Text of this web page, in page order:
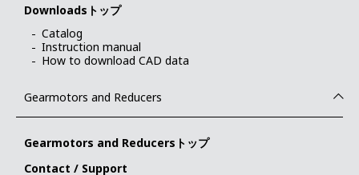
Downloadsトップ
Catalog
Instruction manual
How to download CAD data
Gearmotors and Reducers
Gearmotors and Reducersトップ
Contact / Support